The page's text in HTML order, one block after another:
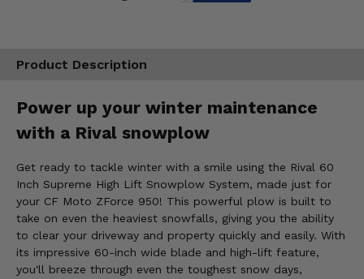
Product Description
Power up your winter maintenance
with a Rival snowplow
Get ready to tackle winter with a smile using the Rival 60
Inch Supreme High Lift Snowplow System, made just for
your CF Moto ZForce 950! This powerful plow is built to
take on even the heaviest snowfalls, giving you the ability
to clear your driveway and property quickly and easily. With
its impressive 60-inch wide blade and high-lift feature,
you'll breeze through even the toughest snow days,